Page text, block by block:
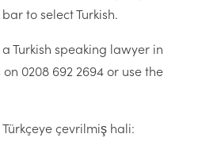
to select Turkish.
Turkish speaking lawyer in
0208 692 2694 or use the
çevrilmiş hali: